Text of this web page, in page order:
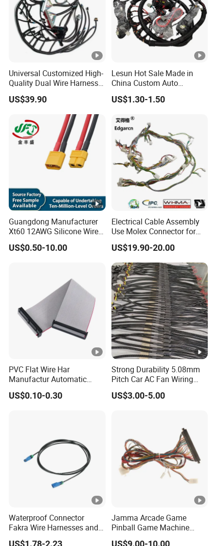
Universal Customized High-
Quality Dual Wire Harness
Automotive Wiring Harness
US$39.90
Lesun Hot Sale Made in
China Custom Auto
Electrical Car OEM ODM
Wire Harness Cable
US$1.30-1.50
Guangdong Manufacturer
Xt60 12AWG Silicone Wire
Harness for Drone Flight
Controller ESC Lithium
US$0.50-10.00
Electrical Cable Assembly
Use Molex Connector for
Gaming Main Wiring
Harness
US$19.90-20.00
PVC Flat Wire Har
Manufactur Automatic
Automotive Cable Wire
Harness Kit
US$0.10-0.30
Strong Durability 5.08mm
Pitch Car AC Fan Wiring
Harness
US$3.00-5.00
Waterproof Connector
Fakra Wire Harnesses and
Automotive Cable
US$1.78-2.23
Jamma Arcade Game
Pinball Game Machine
Wiring Harness
US$9.00-10.00